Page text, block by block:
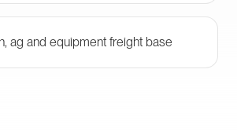
ag and equipment freight base